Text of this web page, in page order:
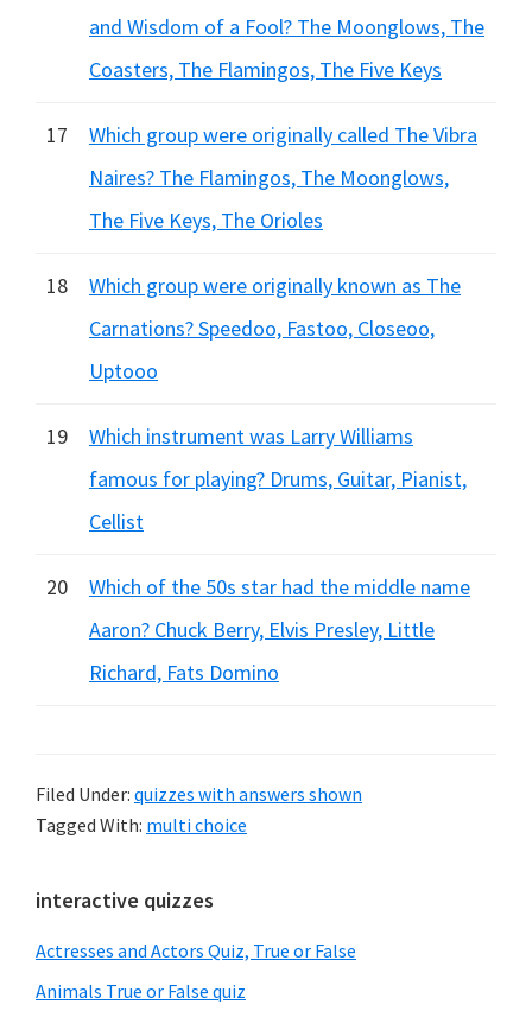
and Wisdom of a Fool? The Moonglows, The
Coasters, The Flamingos, The Five Keys
17
Which group were originally called The Vibra
Naires? The Flamingos, The Moonglows,
The Five Keys, The Orioles
18
Which group were originally known as The
Carnations? Speedoo, Fastoo, Closeoo,
Uptooo
19
Which instrument was Larry Williams
famous for playing? Drums, Guitar, Pianist,
Cellist
20
Which of the 50s star had the middle name
Aaron? Chuck Berry, Elvis Presley, Little
Richard, Fats Domino
Filed Under: quizzes with answers shown
Tagged With: multi choice
Primary
Sidebar
interactive quizzes
Actresses and Actors Quiz, True or False
Animals True or False quiz